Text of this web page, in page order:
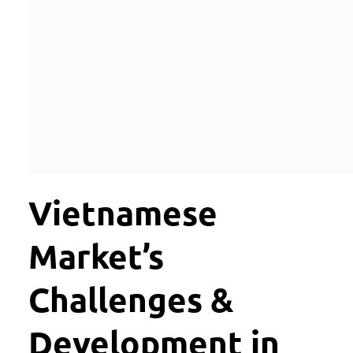
Vietnamese
Market’s
Challenges &
Development in